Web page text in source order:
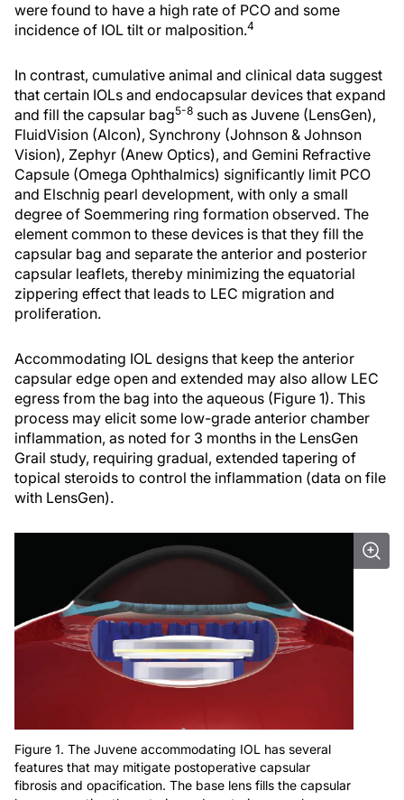
were found to have a high rate of PCO and some
incidence of IOL tilt or malposition.4
In contrast, cumulative animal and clinical data suggest
that certain IOLs and endocapsular devices that expand
and fill the capsular bag5-8 such as Juvene (LensGen),
FluidVision (Alcon), Synchrony (Johnson & Johnson
Vision), Zephyr (Anew Optics), and Gemini Refractive
Capsule (Omega Ophthalmics) significantly limit PCO
and Elschnig pearl development, with only a small
degree of Soemmering ring formation observed. The
element common to these devices is that they fill the
capsular bag and separate the anterior and posterior
capsular leaflets, thereby minimizing the equatorial
zippering effect that leads to LEC migration and
proliferation.
Accommodating IOL designs that keep the anterior
capsular edge open and extended may also allow LEC
egress from the bag into the aqueous (Figure 1). This
process may elicit some low-grade anterior chamber
inflammation, as noted for 3 months in the LensGen
Grail study, requiring gradual, extended tapering of
topical steroids to control the inflammation (data on file
with LensGen).
Figure 1. The Juvene accommodating IOL has several
features that may mitigate postoperative capsular
fibrosis and opacification. The base lens fills the capsular